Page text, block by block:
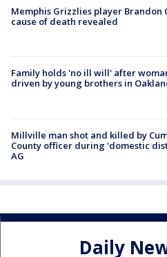
Memphis Grizzlies player Brandon
cause of death revealed
Family holds 'no ill will' after
driven by young brothers in
Millville man shot and killed by
County officer during 'domestic
AG
Daily